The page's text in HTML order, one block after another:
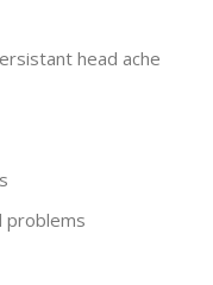
head ache
problems